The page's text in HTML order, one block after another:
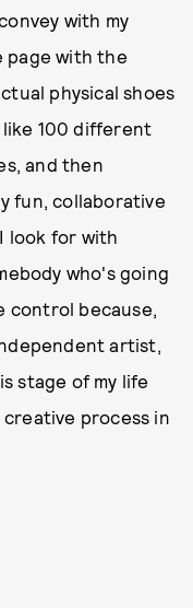
with my
page with the
physical shoes
100 different
and then
fun, collaborative
look for with
who's going
control because,
artist,
stage of my life
process in